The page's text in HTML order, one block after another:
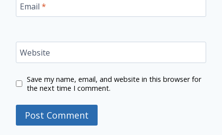
Email *
Website
Save my name, email, and website in this browser for
the next time I comment.